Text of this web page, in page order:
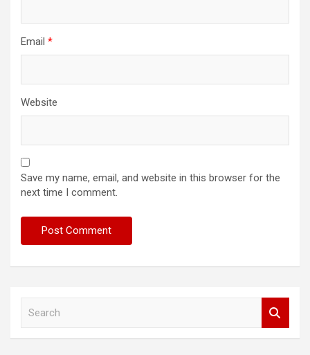
Email *
Website
Save my name, email, and website in this browser for the
next time I comment.